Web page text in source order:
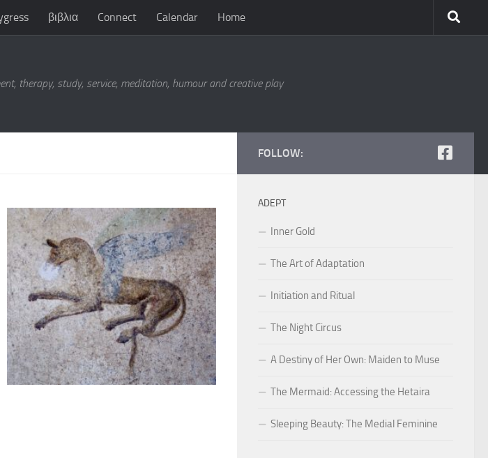
βιβλια Connect Calendar Home
therapy, study, service, meditation, humour and creative play
FOLLOW:
ADEPT
Inner Gold
The Art of Adaptation
Initiation and Ritual
The Night Circus
A Destiny of Her Own: Maiden to Muse
The Mermaid: Accessing the Hetaira
Sleeping Beauty: The Medial Feminine